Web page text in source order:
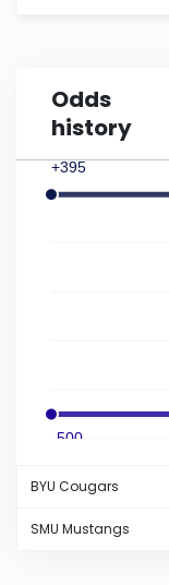
Illinois
Indiana
Louisiana
Maine
Odds
history
+395
-500
BYU Cougars
SMU Mustangs